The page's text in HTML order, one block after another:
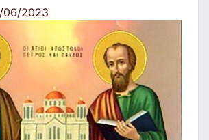
06/2023